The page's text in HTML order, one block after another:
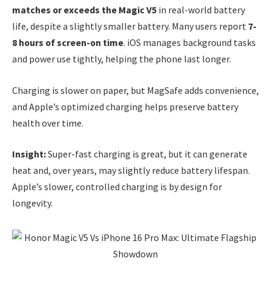
matches or exceeds the Magic V5 in real-world battery
life, despite a slightly smaller battery. Many users report 7-
8 hours of screen-on time. iOS manages background tasks
and power use tightly, helping the phone last longer.
Charging is slower on paper, but MagSafe adds convenience,
and Apple’s optimized charging helps preserve battery
health over time.
Insight:Super-fast charging is great, but it can generate
heat and, over years, may slightly reduce battery lifespan.
Apple’s slower, controlled charging is by design for
longevity.